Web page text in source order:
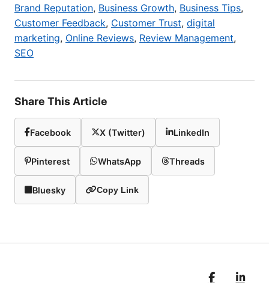
Brand Reputation, Business Growth, Business Tips,
Customer Feedback, Customer Trust, digital
marketing, Online Reviews, Review Management,
SEO
Share This Article
Facebook X (Twitter) LinkedIn
Pinterest WhatsApp Threads
Bluesky Copy Link